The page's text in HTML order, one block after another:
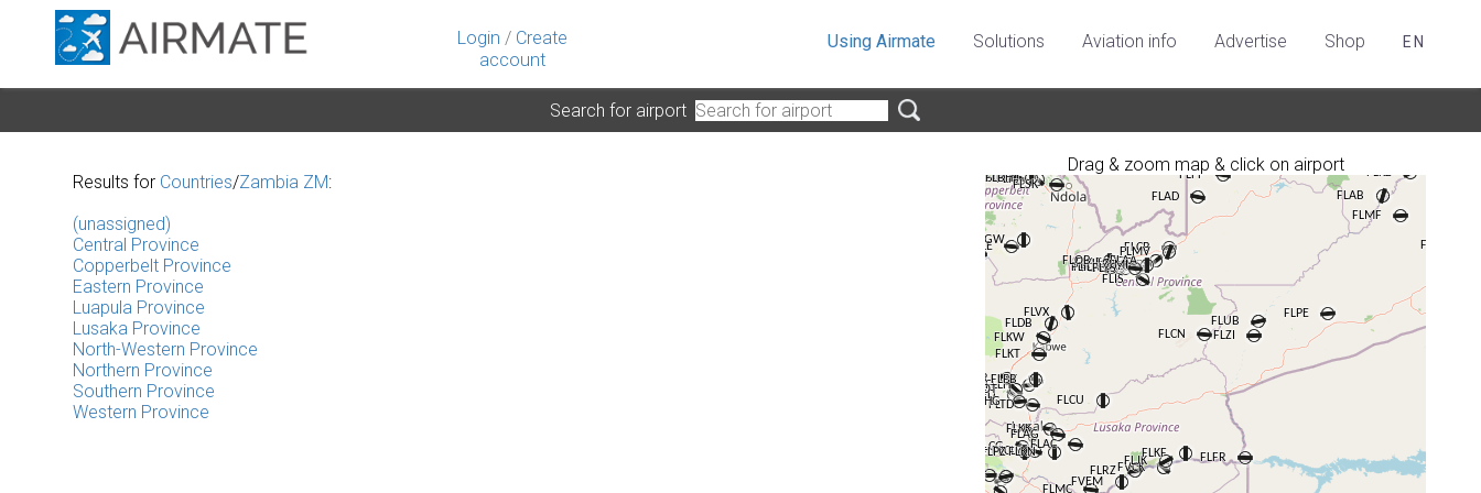
Login / Create
account
Using Airmate Solutions Aviation info Advertise Shop EN
Search for airport
Drag & zoom map & click on airport
Results for Countries/Zambia ZM:
(unassigned)
Central Province
Copperbelt Province
Eastern Province
Luapula Province
Lusaka Province
North-Western Province
Northern Province
Southern Province
Western Province